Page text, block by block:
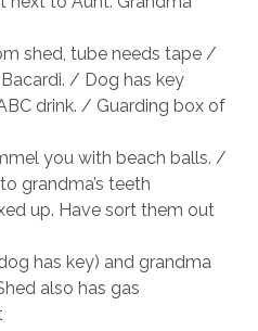
shed, tube needs tape /
/ Dog has key
drink. / Guarding box of
you with beach balls. /
grandma’s teeth
up. Have sort them out
has key) and grandma
also has gas